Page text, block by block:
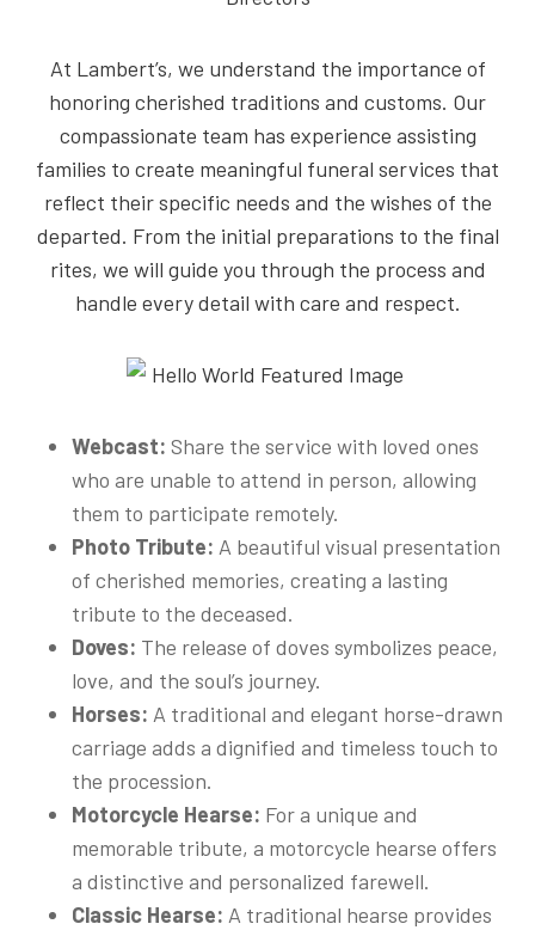
At Lambert’s, we understand the importance of
honoring cherished traditions and customs. Our
compassionate team has experience assisting
families to create meaningful funeral services that
reflect their specific needs and the wishes of the
departed. From the initial preparations to the final
rites, we will guide you through the process and
handle every detail with care and respect.
Webcast: Share the service with loved ones
who are unable to attend in person, allowing
them to participate remotely.
Photo Tribute: A beautiful visual presentation
of cherished memories, creating a lasting
tribute to the deceased.
Doves: The release of doves symbolizes peace,
love, and the soul’s journey.
Horses: A traditional and elegant horse-drawn
carriage adds a dignified and timeless touch to
the procession.
Motorcycle Hearse: For a unique and
memorable tribute, a motorcycle hearse offers
a distinctive and personalized farewell.
Classic Hearse: A traditional hearse provides